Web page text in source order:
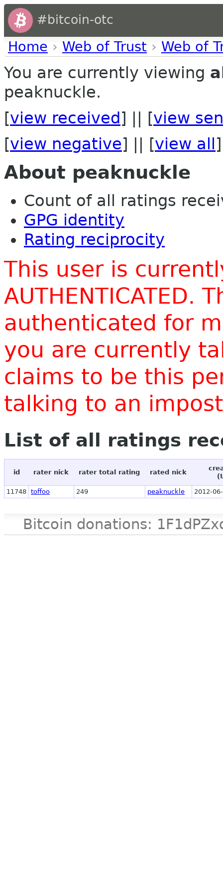
#bitcoin-otc
Home › Web of Trust › Web of
You are currently viewing
peaknuckle.
[view received ] || [view
[view negative] || [view all ]
About peaknuckle
Count of all ratings
GPG identity
Rating reciprocity
This user is
AUTHENTICATED.
authenticated for
you are currently
claims to be this
talking to an
List of all ratings
id rater nick rater total rating rated nick
11748 toffoo 249 peaknuckle 2012-
Bitcoin donations: